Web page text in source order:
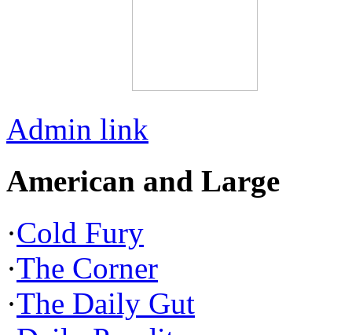
Admin link
American and Large
·Cold Fury
·The Corner
·The Daily Gut